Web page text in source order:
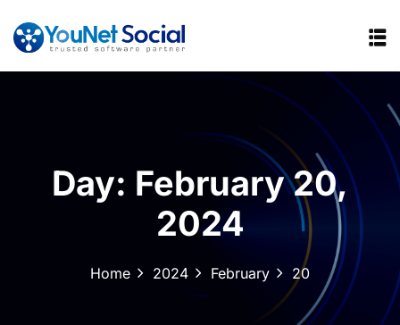
Day: February 20,
2024
Home 2024 February 20